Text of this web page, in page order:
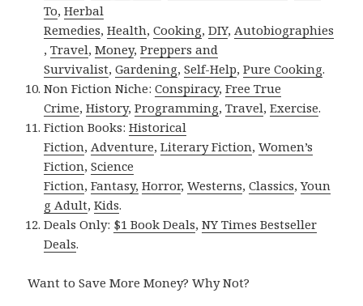
To,Herbal
Remedies,Health,Cooking,DIY, Autobiographies
,Travel,Money,Preppers and
Survivalist,Gardening,Self-Help,Pure Cooking.
Non Fiction Niche:Conspiracy,Free True
Crime,History,Programming,Travel,Exercise.
Fiction Books:Historical
Fiction, Adventure,Literary Fiction,Women’s
Fiction,Science
Fiction,Fantasy, Horror,Westerns,Classics,Youn
g Adult,Kids.
Deals Only: $1 Book Deals,NY Times Bestseller
Deals.
Want to Save More Money? Why Not?